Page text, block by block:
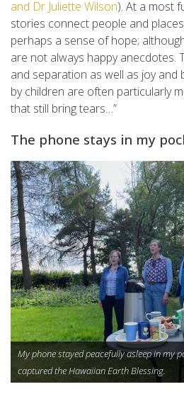
and Dr Juliette Wilson). At a most
stories connect people and
perhaps a sense of hope;
are not always happy anecdotes.
and separation as well as joy and
by children are often particularly
that still bring tears…”
The phone stays in my
My phone stayed peacefully asleep in my
captured the Hawaiian Earth Blessing.